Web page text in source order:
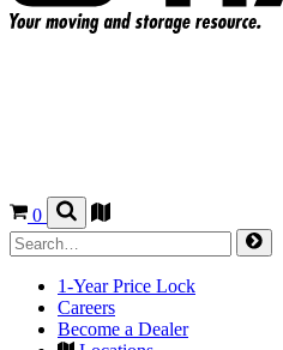
0
1-Year Price Lock
Careers
Become a Dealer